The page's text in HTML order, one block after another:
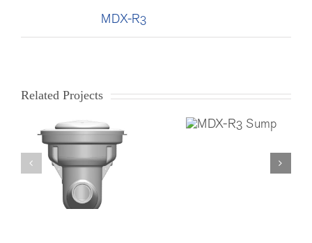
MDX-R3
Related Projects